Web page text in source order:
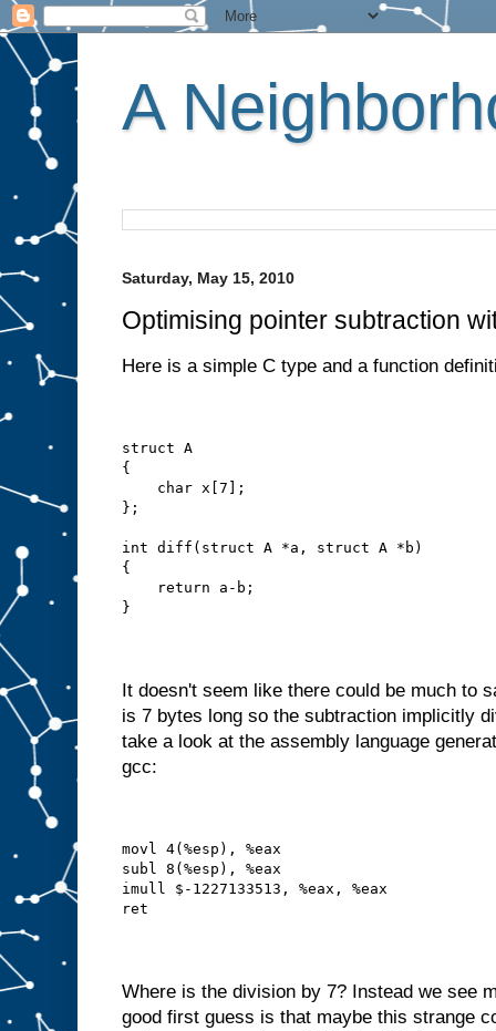
A
Saturday, May 15, 2010
Optimising pointer subtraction
Here is a simple C type and a function
struct A
{
    char x[7];
};
int diff(struct A *a, struct A *b)
{
    return a-b;
}
It doesn't seem like there could be much to
is 7 bytes long so the subtraction implicitly
take a look at the assembly language
gcc:
movl 4(%esp), %eax
subl 8(%esp), %eax
imull $-1227133513, %eax, %eax
ret
Where is the division by 7? Instead we see
good first guess is that maybe this strange